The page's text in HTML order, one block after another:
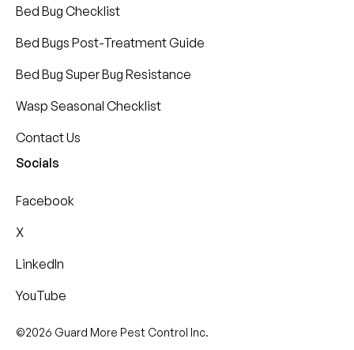
Bed Bug Checklist
Bed Bugs Post-Treatment Guide
Bed Bug Super Bug Resistance
Wasp Seasonal Checklist
Contact Us
Socials
Facebook
X
LinkedIn
YouTube
©2026 Guard More Pest Control Inc.